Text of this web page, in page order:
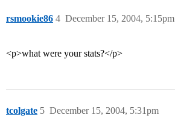
rsmookie86 December 15, 2004, 5:15pm
4
<p>what were your stats?</p>
tcolgate December 15, 2004, 5:31pm
5